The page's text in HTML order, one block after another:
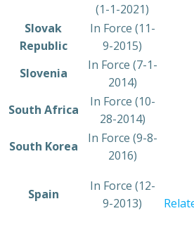
(1-1-2021)
​Slovak
Republic
​In Force (11-
9-2015)
​Slovenia
​In Force (7-1-
2014)
​South Africa
​In Force (10-
28-2014)
​South Korea
​In Force (9-8-
2016)
​Spain
​In Force (12-
9-2013)